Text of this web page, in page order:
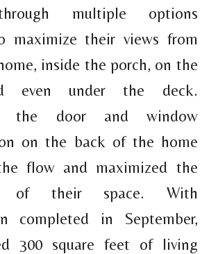
multiple options
maximize their views from
inside the porch, on the
even under the deck.
the door and window
on the back of the home
flow and maximized the
of their space. With
completed in September,
300 square feet of living